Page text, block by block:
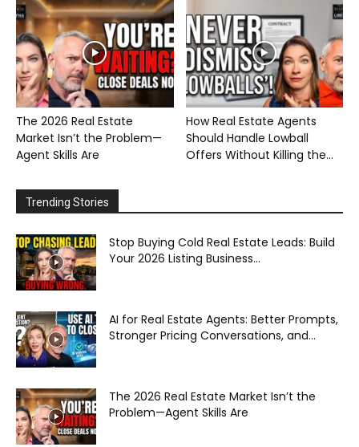
The 2026 Real Estate
Market Isn’t the Problem—
Agent Skills Are
How Real Estate Agents
Should Handle Lowball
Offers Without Killing the...
Trending Stories
Stop Buying Cold Real Estate Leads: Build
Your 2026 Listing Business...
AI for Real Estate Agents: Better Prompts,
Stronger Pricing Conversations, and...
The 2026 Real Estate Market Isn’t the
Problem—Agent Skills Are